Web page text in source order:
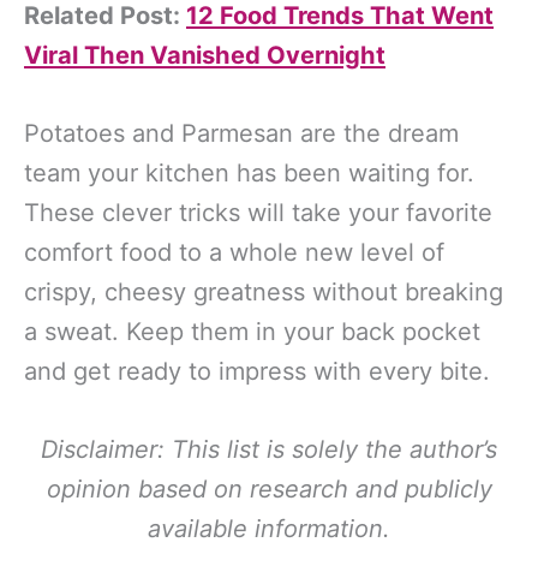
Related Post: 12 Food Trends That Went
Viral Then Vanished Overnight
Potatoes and Parmesan are the dream
team your kitchen has been waiting for.
These clever tricks will take your favorite
comfort food to a whole new level of
crispy, cheesy greatness without breaking
a sweat. Keep them in your back pocket
and get ready to impress with every bite.
Disclaimer: This list is solely the author’s
opinion based on research and publicly
available information.